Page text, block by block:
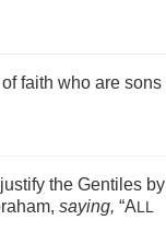
faith who are sons
the Gentiles by
saying, “ALL